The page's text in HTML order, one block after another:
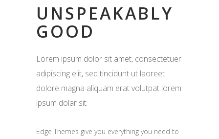
UNSPEAKABLY
GOOD
Lorem ipsum dolor sit amet, consectetuer
adipiscing elit, sed tincidunt ut laoreet
dolore magna aliquam erat volutpat lorem
ipsum dolar sit
Edge Themes give you everything you need to